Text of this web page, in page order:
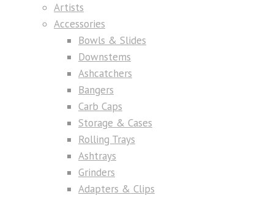
Artists
Accessories
Bowls & Slides
Downstems
Ashcatchers
Bangers
Carb Caps
Storage & Cases
Rolling Trays
Ashtrays
Grinders
Adapters & Clips